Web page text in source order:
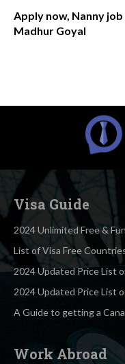
Apply now, Nanny job
Madhur Goyal
Visa Guide
2024 Unlimited Free &
List of Visa Free
2024 Updated Price List
2024 Updated Price List
A Guide to getting a
Work Abroad